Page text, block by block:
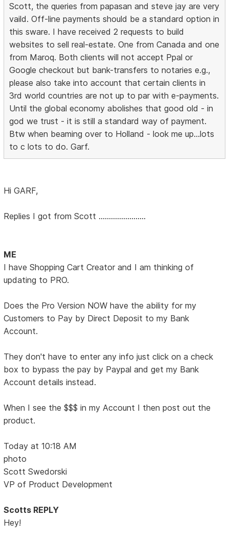
Scott, the queries from papasan and steve jay are very
vaild. Off-line payments should be a standard option in
this sware. I have received 2 requests to build
websites to sell real-estate. One from Canada and one
from Maroq. Both clients will not accept Ppal or
Google checkout but bank-transfers to notaries e.g.,
please also take into account that certain clients in
3rd world countries are not up to par with e-payments.
Until the global economy abolishes that good old - in
god we trust - it is still a standard way of payment.
Btw when beaming over to Holland - look me up...lots
to c lots to do. Garf.
Hi GARF,
Replies I got from Scott .......................
ME
I have Shopping Cart Creator and I am thinking of
updating to PRO.
Does the Pro Version NOW have the ability for my
Customers to Pay by Direct Deposit to my Bank
Account.
They don't have to enter any info just click on a check
box to bypass the pay by Paypal and get my Bank
Account details instead.
When I see the $$$ in my Account I then post out the
product.
Today at 10:18 AM
photo
Scott Swedorski
VP of Product Development
Scotts REPLY
Hey!